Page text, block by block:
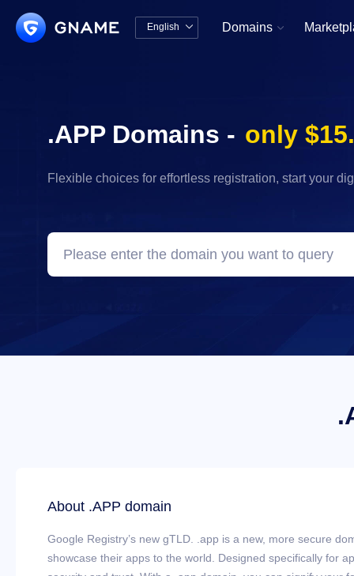
English  Domains 
.APP Domains - only
Flexible choices for effortless registration, start your
About .APP domain
Google Registry’s new gTLD. .app is a new, more secure
showcase their apps to the world. Designed specifically for